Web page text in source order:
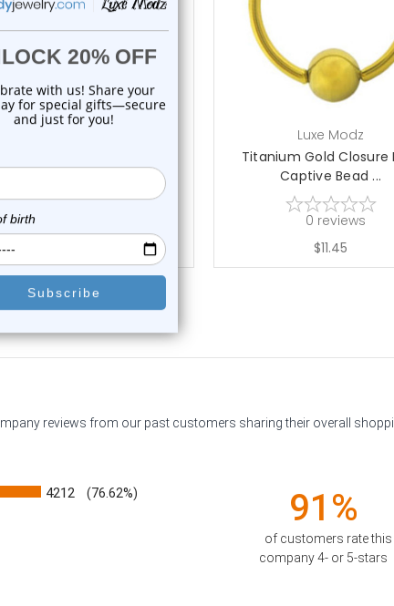
choose options
Purple Closure Ring
choose
Luxe Modz
Titanium Gold Closure
Captive Bead ...
0 reviews
$11.45
reviews from our past customers sharing their overall
4212 (76.62%) 91%
of customers rate this
company 4- or 5-stars